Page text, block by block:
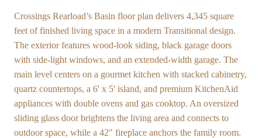
Crossings Rearload’s Basin floor plan delivers 4,345 square
feet of finished living space in a modern Transitional design.
The exterior features wood-look siding, black garage doors
with side-light windows, and an extended-width garage. The
main level centers on a gourmet kitchen with stacked cabinetry,
quartz countertops, a 6' x 5' island, and premium KitchenAid
appliances with double ovens and gas cooktop. An oversized
sliding glass door brightens the living area and connects to
outdoor space, while a 42" fireplace anchors the family room.